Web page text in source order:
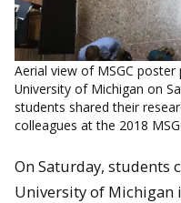
Aerial view of MSGC
University of Michigan on
students shared their
colleagues at the 2018
On Saturday,
University of Michigan